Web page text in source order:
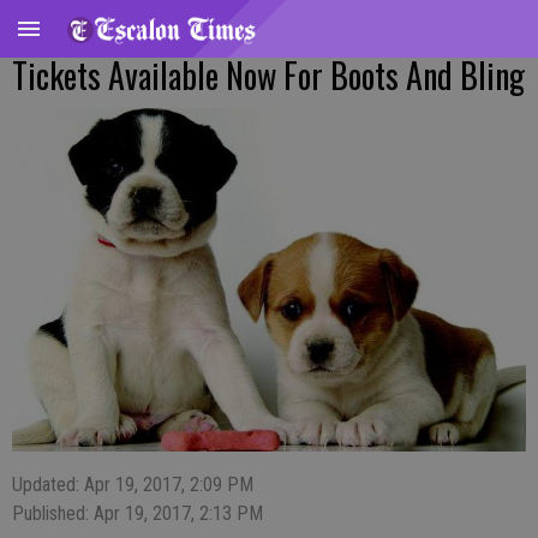
Tickets Available Now For Boots And Bling
Updated: Apr 19, 2017, 2:09 PM
Published: Apr 19, 2017, 2:13 PM